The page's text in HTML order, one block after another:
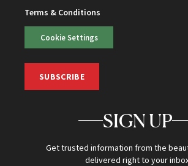
Terms & Conditions
Cookie Settings
SUBSCRIBE
SIGN UP
Get trusted information from the
delivered right to your